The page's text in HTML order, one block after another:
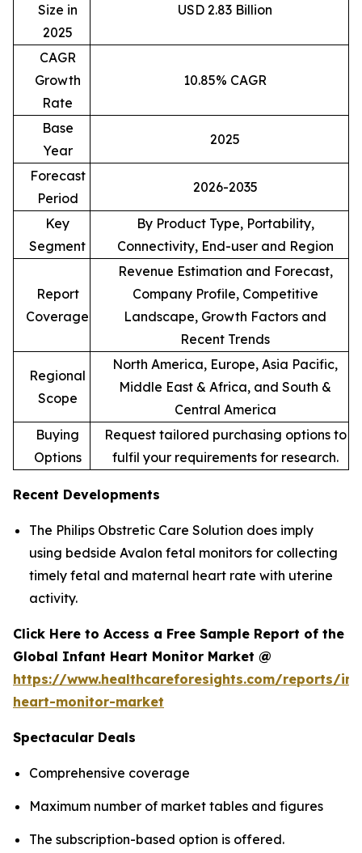
Size in
2025
USD 2.83 Billion
CAGR
Growth
Rate
10.85% CAGR
Base
Year
2025
Forecast
Period
2026-2035
Key
Segment
By Product Type, Portability,
Connectivity, End-user and Region
Report
Coverage
Revenue Estimation and Forecast,
Company Profile, Competitive
Landscape, Growth Factors and
Recent Trends
Regional
Scope
North America, Europe, Asia Pacific,
Middle East & Africa, and South &
Central America
Buying
Options
Request tailored purchasing options to
fulfil your requirements for research.
Recent Developments
The Philips Obstretic Care Solution does imply
using bedside Avalon fetal monitors for collecting
timely fetal and maternal heart rate with uterine
activity.
Click Here to Access a Free Sample Report of the
Global Infant Heart Monitor Market @
https://www.healthcareforesights.com/reports/
heart-monitor-market
Spectacular Deals
Comprehensive coverage
Maximum number of market tables and figures
The subscription-based option is offered.